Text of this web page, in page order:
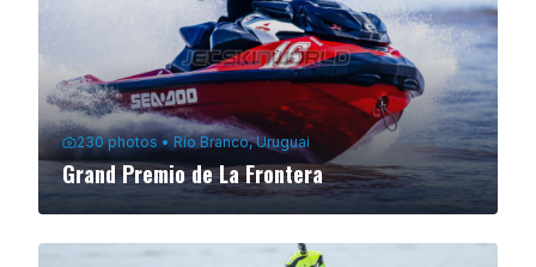
230 photos • Rio Branco, Uruguai
Grand Premio de La Frontera